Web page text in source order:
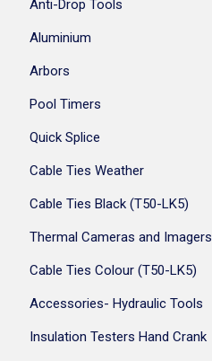
Anti-Drop Tools
Aluminium
Arbors
Pool Timers
Quick Splice
Cable Ties Weather
Cable Ties Black (T50-LK5)
Thermal Cameras and Imagers
Cable Ties Colour (T50-LK5)
Accessories- Hydraulic Tools
Insulation Testers Hand Crank